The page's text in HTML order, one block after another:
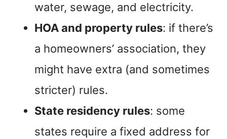
water, sewage, and electricity.
HOA and property rules: if there’s
a homeowners’ association, they
might have extra (and sometimes
stricter) rules.
State residency rules: some
states require a fixed address for